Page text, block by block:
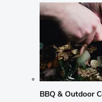
BBQ & Outdoor